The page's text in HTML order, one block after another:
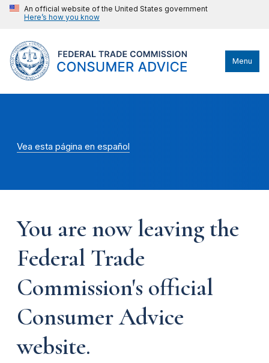
An official website of the United States government
Here’s how you know
Menu
Vea esta página en español
You are now leaving the
Federal Trade
Commission's official
Consumer Advice
website.